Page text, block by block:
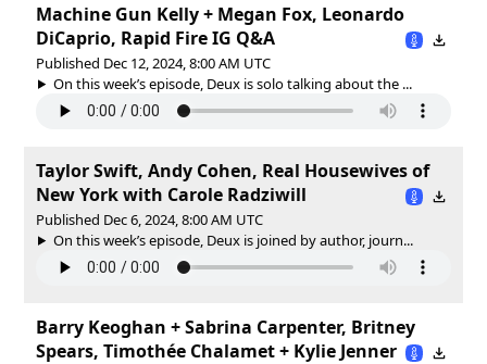
Machine Gun Kelly + Megan Fox, Leonardo
DiCaprio, Rapid Fire IG Q&A
Published Dec 12, 2024, 8:00 AM UTC
On this week’s episode, Deux is solo talking about the ...
Taylor Swift, Andy Cohen, Real Housewives of
New York with Carole Radziwill
Published Dec 6, 2024, 8:00 AM UTC
On this week’s episode, Deux is joined by author, journ...
Barry Keoghan + Sabrina Carpenter, Britney
Spears, Timothée Chalamet + Kylie Jenner